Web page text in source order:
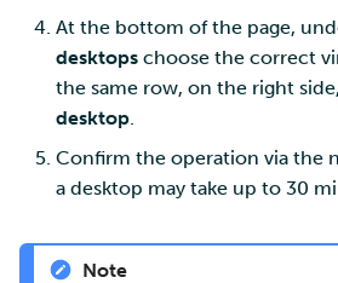
At the bottom of the page,
desktops choose the correct
the same row, on the right
desktop
Confirm the operation via the
a desktop may take up to 30
Note